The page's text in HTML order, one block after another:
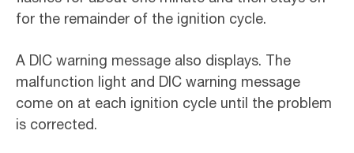
for the remainder of the ignition cycle.
A DIC warning message also displays. The
malfunction light and DIC warning message
come on at each ignition cycle until the problem
is corrected.